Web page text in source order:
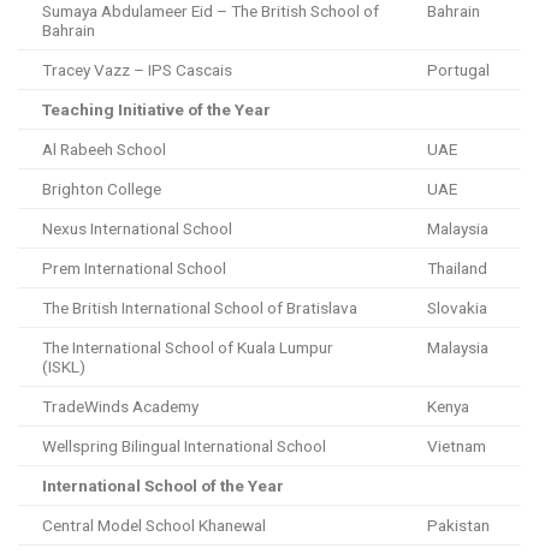
Sumaya Abdulameer Eid – The British School of
Bahrain
Bahrain
Tracey Vazz – IPS Cascais Portugal
Teaching Initiative of the Year
Al Rabeeh School UAE
Brighton College UAE
Nexus International School Malaysia
Prem International School Thailand
The British International School of Bratislava Slovakia
The International School of Kuala Lumpur
(ISKL)
Malaysia
TradeWinds Academy Kenya
Wellspring Bilingual International School Vietnam
International School of the Year
Central Model School Khanewal Pakistan